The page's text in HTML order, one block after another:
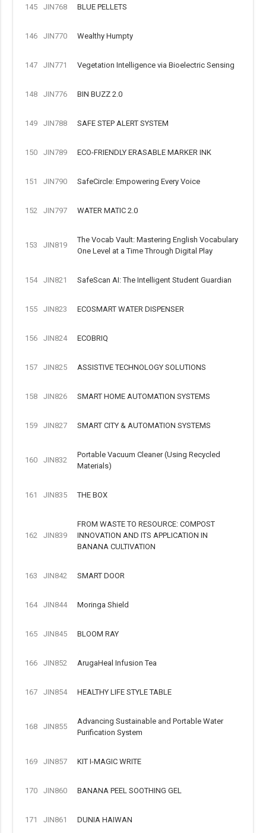
145 JIN768 BLUE PELLETS
146 JIN770 Wealthy Humpty
147 JIN771 Vegetation Intelligence via Bioelectric Sensing
148 JIN776 BIN BUZZ 2.0
149 JIN788 SAFE STEP ALERT SYSTEM
150 JIN789 ECO-FRIENDLY ERASABLE MARKER INK
151 JIN790 SafeCircle: Empowering Every Voice
152 JIN797 WATER MATIC 2.0
153 JIN819
The Vocab Vault: Mastering English Vocabulary
One Level at a Time Through Digital Play
154 JIN821 SafeScan AI: The Intelligent Student Guardian
155 JIN823 ECOSMART WATER DISPENSER
156 JIN824 ECOBRIQ
157 JIN825 ASSISTIVE TECHNOLOGY SOLUTIONS
158 JIN826 SMART HOME AUTOMATION SYSTEMS
159 JIN827 SMART CITY & AUTOMATION SYSTEMS
160 JIN832
Portable Vacuum Cleaner (Using Recycled
Materials)
161 JIN835 THE BOX
162 JIN839
FROM WASTE TO RESOURCE: COMPOST
INNOVATION AND ITS APPLICATION IN
BANANA CULTIVATION
163 JIN842 SMART DOOR
164 JIN844 Moringa Shield
165 JIN845 BLOOM RAY
166 JIN852 ArugaHeal Infusion Tea
167 JIN854 HEALTHY LIFE STYLE TABLE
168 JIN855
Advancing Sustainable and Portable Water
Purification System
169 JIN857 KIT I-MAGIC WRITE
170 JIN860 BANANA PEEL SOOTHING GEL
171 JIN861 DUNIA HAIWAN